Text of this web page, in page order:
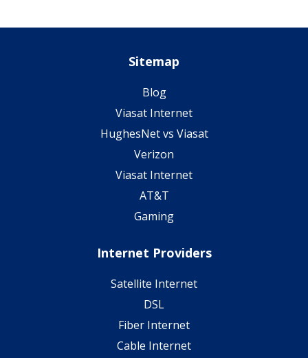
Sitemap
Blog
Viasat Internet
HughesNet vs Viasat
Verizon
Viasat Internet
AT&T
Gaming
Internet Providers
Satellite Internet
DSL
Fiber Internet
Cable Internet